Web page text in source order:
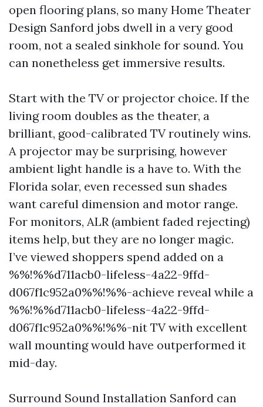
open flooring plans, so many Home Theater
Design Sanford jobs dwell in a very good
room, not a sealed sinkhole for sound. You
can nonetheless get immersive results.
Start with the TV or projector choice. If the
living room doubles as the theater, a
brilliant, good-calibrated TV routinely wins.
A projector may be surprising, however
ambient light handle is a have to. With the
Florida solar, even recessed sun shades
want careful dimension and motor range.
For monitors, ALR (ambient faded rejecting)
items help, but they are no longer magic.
I’ve viewed shoppers spend added on a
%%!%%d711acb0-lifeless-4a22-9ffd-
d067f1c952a0%%!%%-achieve reveal while a
%%!%%d711acb0-lifeless-4a22-9ffd-
d067f1c952a0%%!%%-nit TV with excellent
wall mounting would have outperformed it
mid-day.
Surround Sound Installation Sanford can